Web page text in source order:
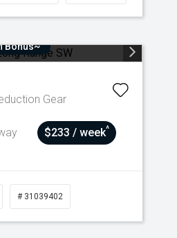
Bonus~
Gear
$233 / week^
# 31039402